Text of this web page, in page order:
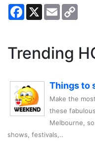
Facebook
X Email
Trending
Things to
Make the
these
Melbourne,
shows, festivals,..